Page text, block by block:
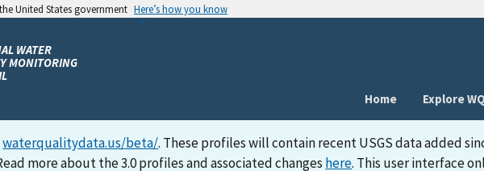
United States government Here’s how you know
WATER
MONITORING
Home
Explore
waterqualitydata.us/beta/. These profiles will contain recent USGS data added
more about the 3.0 profiles and associated changes here. This user interface